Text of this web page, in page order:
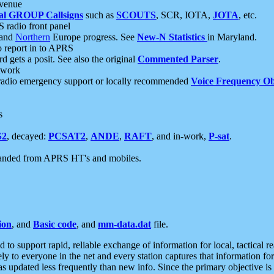
GROUP Callsigns such as SCOUTS, SCR, IOTA, JOTA, etc.
radio front panel
Northern Europe progress. See New-N Statistics in Maryland.
in to APRS
gets a posit. See also the original Commented Parser.
emergency support or locally recommended Voice Frequency
, decayed: PCSAT2, ANDE, RAFT, and in-work, P-sat.
from APRS HT's and mobiles.
, and Basic code, and mm-data.dat file.
to support rapid, reliable exchange of information for local, tactical
to everyone in the net and every station captures that information
updated less frequently than new info. Since the primary objective